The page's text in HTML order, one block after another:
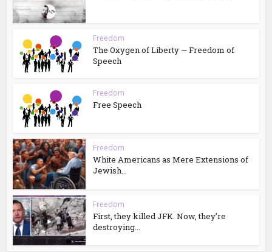
Freedom
The Oxygen of Liberty — Freedom of
Speech
Freedom
Free Speech
Freedom
White Americans as Mere Extensions of
Jewish...
Freedom
First, they killed JFK. Now, they’re
destroying...